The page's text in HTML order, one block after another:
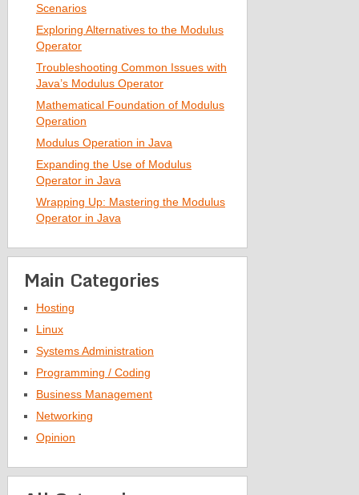
Scenarios
Exploring Alternatives to the Modulus
Operator
Troubleshooting Common Issues with
Java’s Modulus Operator
Mathematical Foundation of Modulus
Operation
Modulus Operation in Java
Expanding the Use of Modulus
Operator in Java
Wrapping Up: Mastering the Modulus
Operator in Java
Main Categories
Hosting
Linux
Systems Administration
Programming / Coding
Business Management
Networking
Opinion